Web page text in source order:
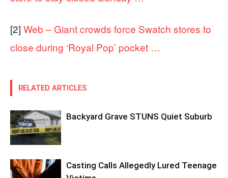
[2] Web – Giant crowds force Swatch stores to
close during ‘Royal Pop’ pocket …
RELATED ARTICLES
Backyard Grave STUNS Quiet Suburb
Casting Calls Allegedly Lured Teenage